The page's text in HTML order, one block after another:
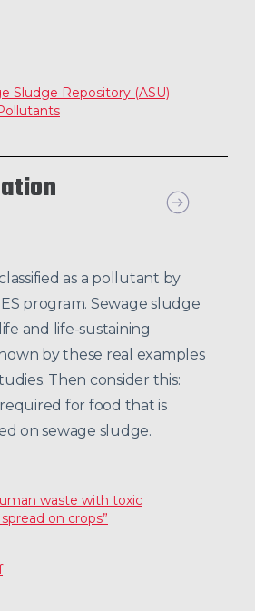
Sludge Repository (ASU)
classified as a pollutant by
program. Sewage sludge
and life-sustaining
by these real examples
Then consider this:
for food that is
on sewage sludge.
waste with toxic
on crops”